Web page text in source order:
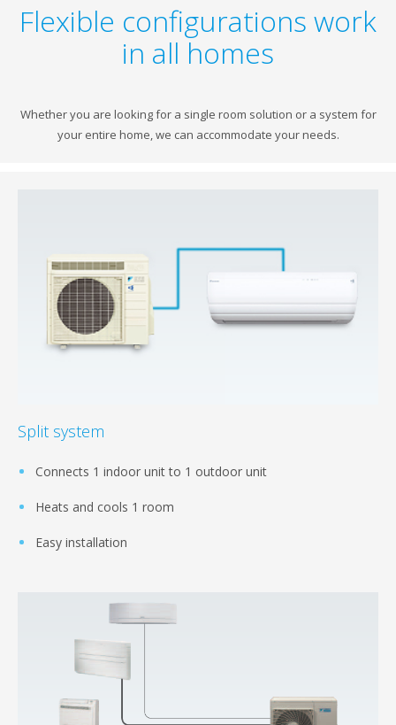
Flexible configurations work
in all homes
Whether you are looking for a single room solution or a system for
your entire home, we can accommodate your needs.
Split system
Connects 1 indoor unit to 1 outdoor unit
Heats and cools 1 room
Easy installation